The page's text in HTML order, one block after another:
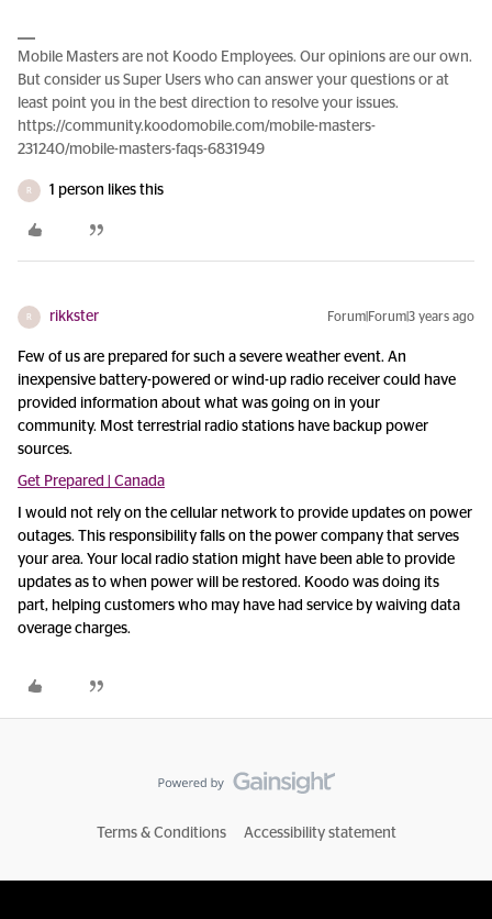
Mobile Masters are not Koodo Employees. Our opinions are our own.
But consider us Super Users who can answer your questions or at
least point you in the best direction to resolve your issues.
https://community.koodomobile.com/mobile-masters-
231240/mobile-masters-faqs-6831949
R 1 person likes this
R rikkster Forum|Forum|3 years ago
Few of us are prepared for such a severe weather event. An
inexpensive battery-powered or wind-up radio receiver could have
provided information about what was going on in your
community. Most terrestrial radio stations have backup power
sources.
Get Prepared | Canada
I would not rely on the cellular network to provide updates on power
outages. This responsibility falls on the power company that serves
your area. Your local radio station might have been able to provide
updates as to when power will be restored. Koodo was doing its
part, helping customers who may have had service by waiving data
overage charges.
Terms & Conditions Accessibility statement